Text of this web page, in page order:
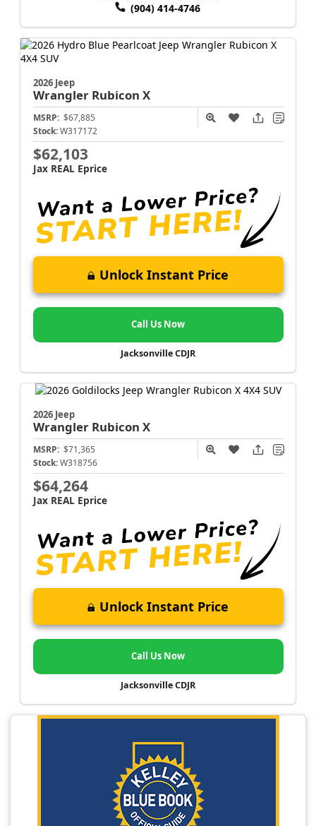
(904) 414-4746
2026 Jeep
Wrangler Rubicon X
MSRP: $67,885
Stock: W317172
$62,103
Jax REAL Eprice
Unlock Instant Price
Call Us Now
Jacksonville CDJR
2026 Jeep
Wrangler Rubicon X
MSRP: $71,365
Stock: W318756
$64,264
Jax REAL Eprice
Unlock Instant Price
Call Us Now
Jacksonville CDJR